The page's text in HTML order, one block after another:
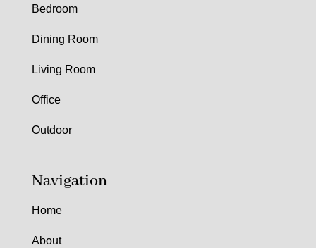
Bedroom
Dining Room
Living Room
Office
Outdoor
Navigation
Home
About